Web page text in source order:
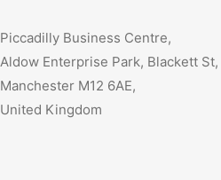
Piccadilly Business Centre,
Aldow Enterprise Park, Blackett St,
Manchester M12 6AE,
United Kingdom